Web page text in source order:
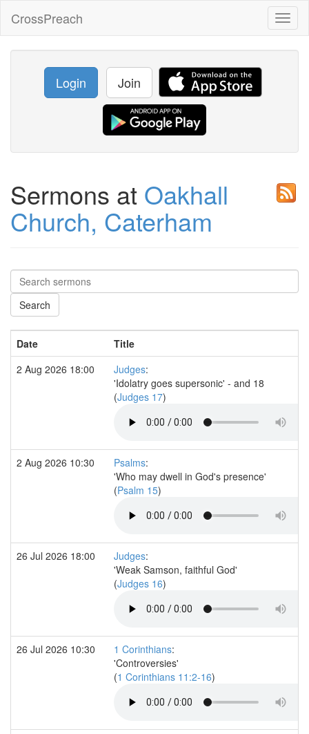
CrossPreach
Login Join
Sermons at Oakhall
Church, Caterham
Date
Title
2 Aug 2026 18:00
Judges:
'Idolatry goes supersonic' - and 18
(Judges 17)
2 Aug 2026 10:30 Psalms:
'Who may dwell in God's presence'
(Psalm 15)
26 Jul 2026 18:00 Judges:
'Weak Samson, faithful God'
(Judges 16)
26 Jul 2026 10:30 1 Corinthians:
'Controversies'
(1 Corinthians 11:2-16)